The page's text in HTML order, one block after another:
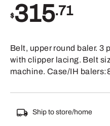
$315.71
Belt, upper round baler. 3
with clipper lacing. Belt
machine. Case/IH
Ship to store/home